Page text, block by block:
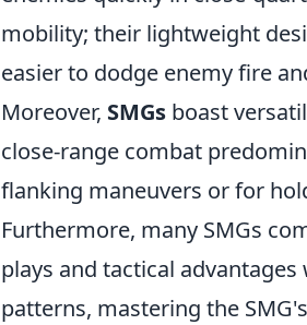
mobility; their lightweight
easier to dodge enemy fire
Moreover, SMGs boast
close-range combat
flanking maneuvers or for
Furthermore, many SMGs
plays and tactical
patterns, mastering the